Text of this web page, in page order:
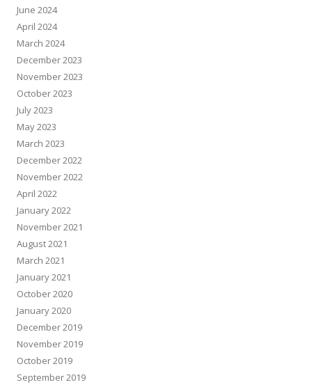
June 2024
April 2024
March 2024
December 2023
November 2023
October 2023
July 2023
May 2023
March 2023
December 2022
November 2022
April 2022
January 2022
November 2021
August 2021
March 2021
January 2021
October 2020
January 2020
December 2019
November 2019
October 2019
September 2019